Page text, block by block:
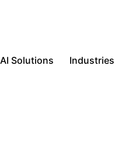
AI Solutions Industries